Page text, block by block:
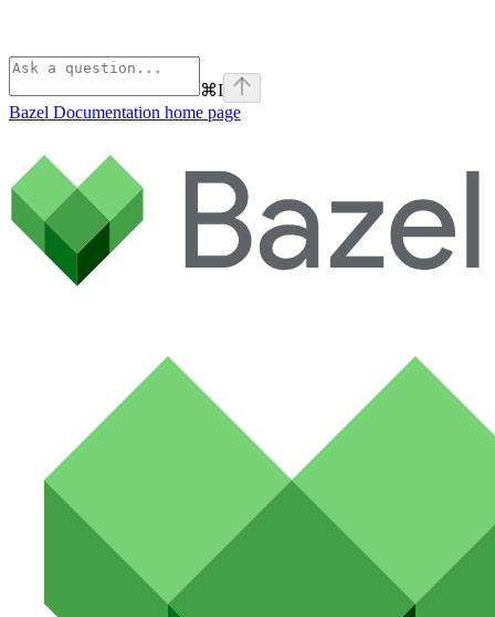
⌘I
Bazel Documentation home page